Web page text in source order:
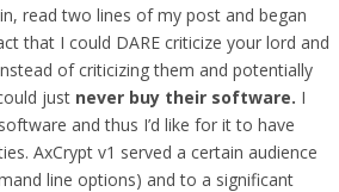
read two lines of my post and began
that I could DARE criticize your lord and
of criticizing them and potentially
just never buy their software. I
and thus I’d like for it to have
AxCrypt v1 served a certain audience
line options) and to a significant